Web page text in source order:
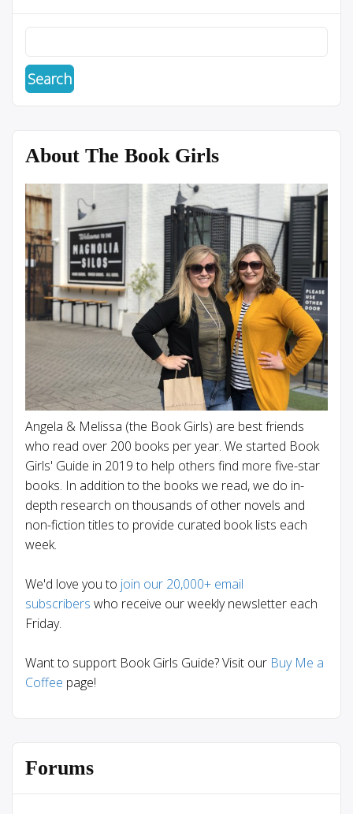
About The Book Girls
Angela & Melissa (the Book Girls) are best friends
who read over 200 books per year. We started Book
Girls' Guide in 2019 to help others find more five-star
books. In addition to the books we read, we do in-
depth research on thousands of other novels and
non-fiction titles to provide curated book lists each
week.
We'd love you to join our 20,000+ email
subscribers who receive our weekly newsletter each
Friday.
Want to support Book Girls Guide? Visit our Buy Me a
Coffee page!
Forums